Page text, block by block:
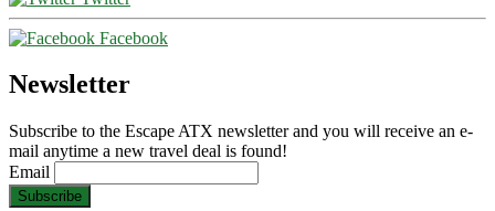
Facebook
Newsletter
Subscribe to the Escape ATX newsletter and you will receive an e-
mail anytime a new travel deal is found!
Email